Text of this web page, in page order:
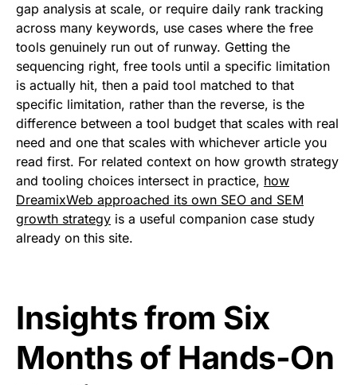
gap analysis at scale, or require daily rank tracking
across many keywords, use cases where the free
tools genuinely run out of runway. Getting the
sequencing right, free tools until a specific limitation
is actually hit, then a paid tool matched to that
specific limitation, rather than the reverse, is the
difference between a tool budget that scales with real
need and one that scales with whichever article you
read first. For related context on how growth strategy
and tooling choices intersect in practice, how
DreamixWeb approached its own SEO and SEM
growth strategy is a useful companion case study
already on this site.
Insights from Six
Months of Hands-On